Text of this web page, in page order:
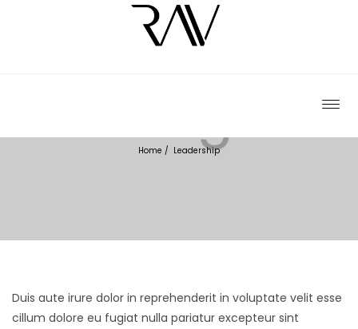
Home / Leadership
Duis aute irure dolor in reprehenderit in voluptate velit esse
cillum dolore eu fugiat nulla pariatur excepteur sint